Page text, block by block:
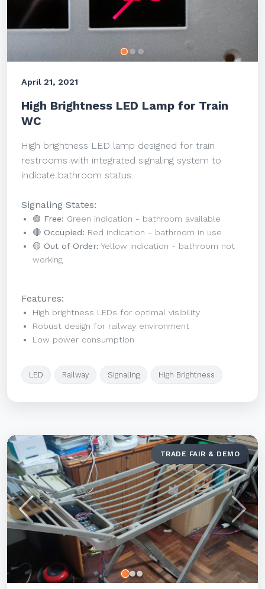
April 21, 2021
High Brightness LED Lamp for Train
WC
High brightness LED lamp designed for train
restrooms with integrated signaling system to
indicate bathroom status.
Signaling States:
🟢 Free: Green indication - bathroom available
🔴 Occupied: Red indication - bathroom in use
🟡 Out of Order: Yellow indication - bathroom not
working
Features:
High brightness LEDs for optimal visibility
Robust design for railway environment
Low power consumption
LED Railway Signaling High Brightness
Previous Next
TRADE FAIR & DEMO